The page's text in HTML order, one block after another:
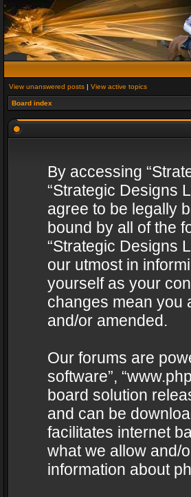
View unanswered posts | View active topics
Board index
By accessing
“Strategic Designs
agree to be legally
bound by all of the
“Strategic Designs
our utmost in
yourself as your
changes mean you
and/or amended.
Our forums are
software”,
board solution
and can be
facilitates internet
what we allow and/
information about